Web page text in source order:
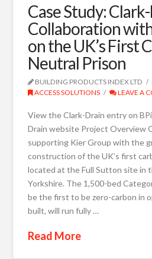
Case Study:
Collaboration
on the UK’s First
Neutral Prison
BUILDING PRODUCTS INDEX LTD
ACCESS SOLUTIONS
LEAVE A
View the Clark-Drain entry on
Drain website Project Overview
supporting Kier Group with the
construction of the UK’s first
located at the Full Sutton site in
Yorkshire. The 1,500-bed
be the first to be zero-carbon in
built, will run fully …
Read More